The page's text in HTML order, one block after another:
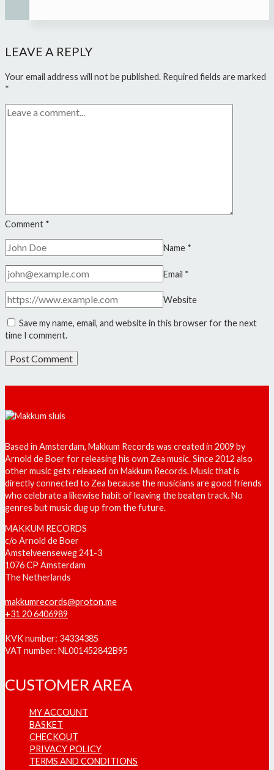
Jan
“You’re
LEAVE A REPLY
Your email address will not be published. Required fields are marked
*
Comment *
Name *
Email *
Website
Save my name, email, and website in this browser for the next
time I comment.
Based in Amsterdam, Makkum Records was created in 2009 by
Arnold de Boer for releasing his own Zea music. Since 2012 also
other music gets released on Makkum Records. Music that is
directly connected to Zea because the musicians are good friends
who celebrate a likewise habit of leaving the beaten track. No
genres but music dug up from the future.
MAKKUM RECORDS
c/o Arnold de Boer
Amstelveenseweg 241-3
1076 CP Amsterdam
The Netherlands
makkumrecords@proton.me
+31 20 6406989
KVK number: 34334385
VAT number: NL001452842B95
CUSTOMER AREA
MY ACCOUNT
BASKET
CHECKOUT
PRIVACY POLICY
TERMS AND CONDITIONS